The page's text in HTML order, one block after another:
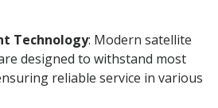
Technology: Modern satellite
designed to withstand most
reliable service in various